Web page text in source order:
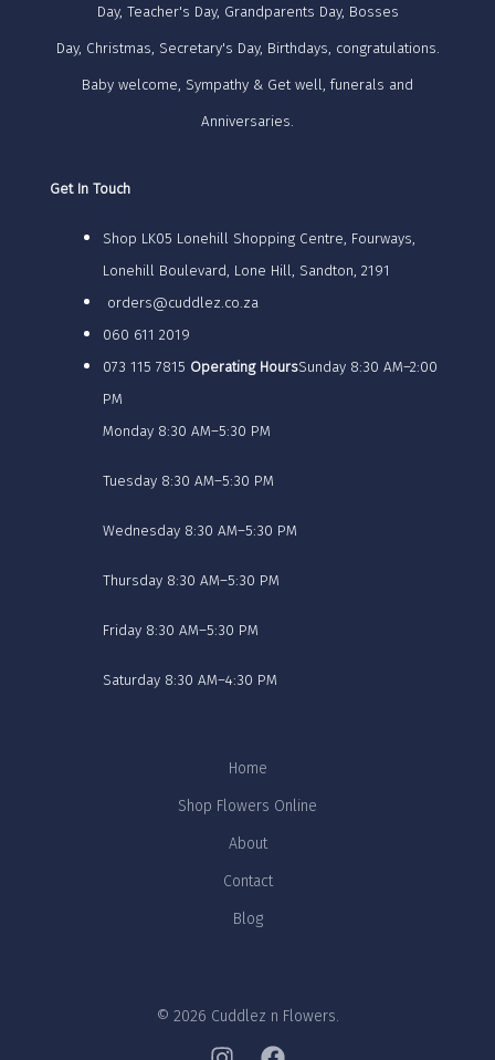
Day, Teacher's Day, Grandparents Day, Bosses
Day, Christmas, Secretary's Day, Birthdays, congratulations.
Baby welcome, Sympathy & Get well, funerals and
Anniversaries.
Get In Touch
Shop LK05 Lonehill Shopping Centre, Fourways,
Lonehill Boulevard, Lone Hill, Sandton, 2191
orders@cuddlez.co.za
060 611 2019
073 115 7815 Operating HoursSunday 8:30 AM–2:00
PM
Monday 8:30 AM–5:30 PM
Tuesday 8:30 AM–5:30 PM
Wednesday 8:30 AM–5:30 PM
Thursday 8:30 AM–5:30 PM
Friday 8:30 AM–5:30 PM
Saturday 8:30 AM–4:30 PM
Home
Shop Flowers Online
About
Contact
Blog
© 2026 Cuddlez n Flowers.